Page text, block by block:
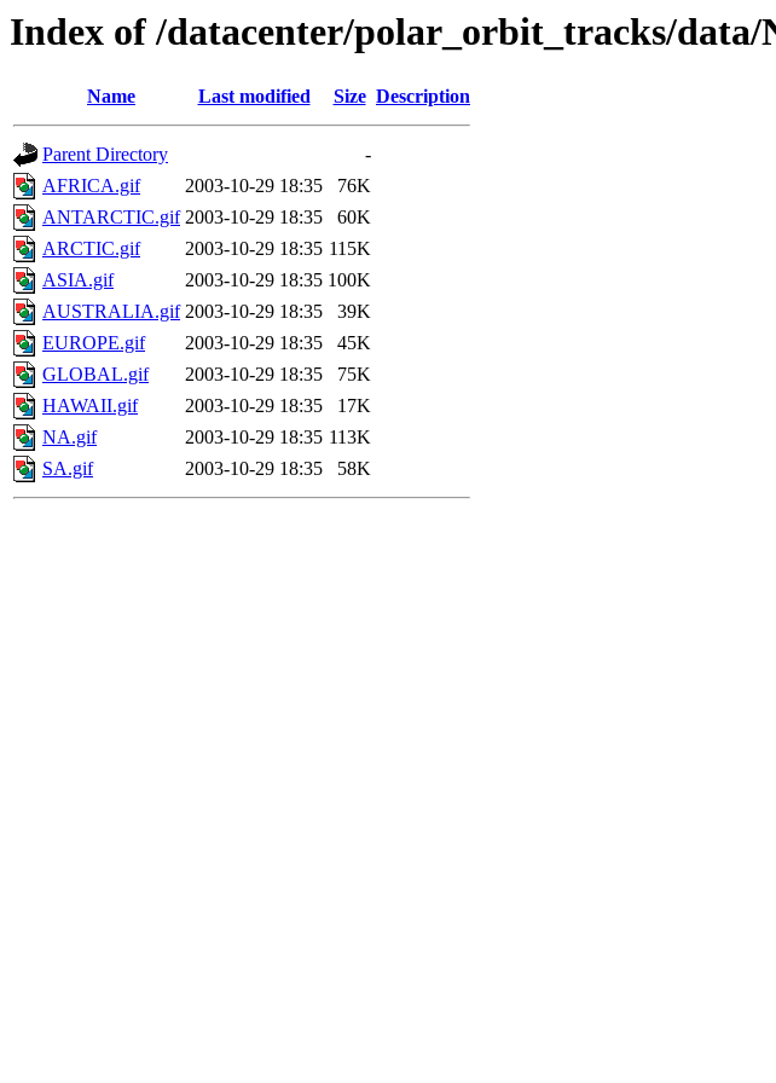
Index of /datacenter/polar_orbit_tracks/data/
Name Last modified Size Description
Parent Directory
-
AFRICA.gif
2003-10-29 18:35
76K
ANTARCTIC.gif 2003-10-29 18:35
60K
ARCTIC.gif
2003-10-29 18:35 115K
ASIA.gif
2003-10-29 18:35 100K
AUSTRALIA.gif 2003-10-29 18:35
39K
EUROPE.gif
2003-10-29 18:35
45K
GLOBAL.gif
2003-10-29 18:35
75K
HAWAII.gif
2003-10-29 18:35
17K
NA.gif
2003-10-29 18:35 113K
SA.gif
2003-10-29 18:35 58K